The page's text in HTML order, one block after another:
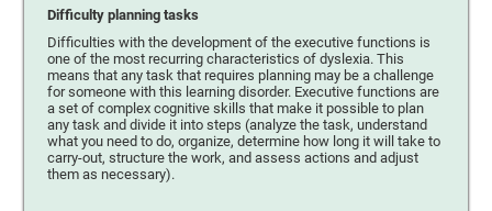
Difficulty planning tasks
Difficulties with the development of the executive functions is
one of the most recurring characteristics of dyslexia. This
means that any task that requires planning may be a challenge
for someone with this learning disorder. Executive functions are
a set of complex cognitive skills that make it possible to plan
any task and divide it into steps (analyze the task, understand
what you need to do, organize, determine how long it will take to
carry-out, structure the work, and assess actions and adjust
them as necessary).